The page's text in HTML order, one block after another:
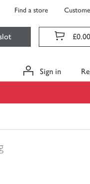
Find a store
£0.00
Sign in